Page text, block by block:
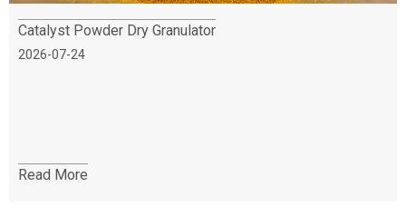
Catalyst Powder Dry Granulator
2026-07-24
Read More